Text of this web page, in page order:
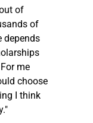
of
of
depends
me
choose
I think